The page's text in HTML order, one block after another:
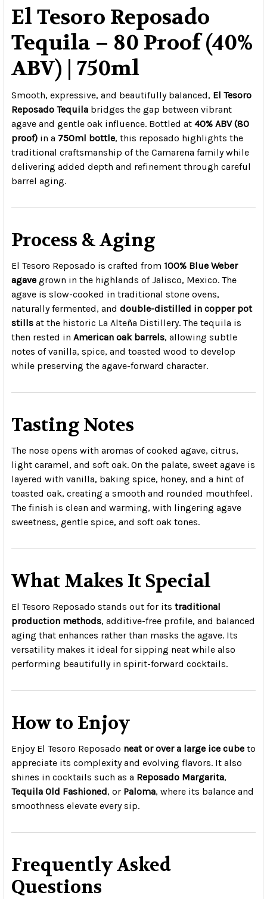
El Tesoro Reposado
Tequila – 80 Proof (40%
ABV) | 750ml
Smooth, expressive, and beautifully balanced, El Tesoro
Reposado Tequila bridges the gap between vibrant
agave and gentle oak influence. Bottled at 40% ABV (80
proof) in a 750ml bottle, this reposado highlights the
traditional craftsmanship of the Camarena family while
delivering added depth and refinement through careful
barrel aging.
Process & Aging
El Tesoro Reposado is crafted from 100% Blue Weber
agave grown in the highlands of Jalisco, Mexico. The
agave is slow-cooked in traditional stone ovens,
naturally fermented, and double-distilled in copper pot
stills at the historic La Alteña Distillery. The tequila is
then rested in American oak barrels, allowing subtle
notes of vanilla, spice, and toasted wood to develop
while preserving the agave-forward character.
Tasting Notes
The nose opens with aromas of cooked agave, citrus,
light caramel, and soft oak. On the palate, sweet agave is
layered with vanilla, baking spice, honey, and a hint of
toasted oak, creating a smooth and rounded mouthfeel.
The finish is clean and warming, with lingering agave
sweetness, gentle spice, and soft oak tones.
What Makes It Special
El Tesoro Reposado stands out for its traditional
production methods, additive-free profile, and balanced
aging that enhances rather than masks the agave. Its
versatility makes it ideal for sipping neat while also
performing beautifully in spirit-forward cocktails.
How to Enjoy
Enjoy El Tesoro Reposado neat or over a large ice cube to
appreciate its complexity and evolving flavors. It also
shines in cocktails such as a Reposado Margarita,
Tequila Old Fashioned, or Paloma, where its balance and
smoothness elevate every sip.
Frequently Asked
Questions